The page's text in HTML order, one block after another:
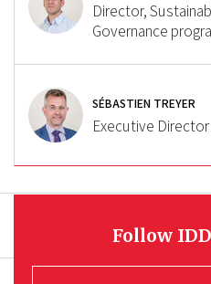
Director,
Governance
SÉBASTIEN TREYER
Executive Director
Follow